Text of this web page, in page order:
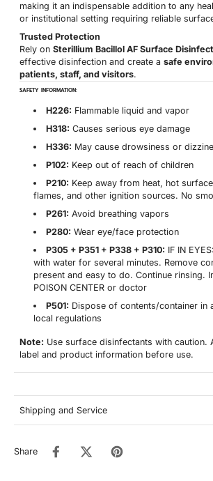
making it an indispensable addition to any
or institutional setting requiring reliable
Trusted Protection
Rely on Sterillium Bacillol AF Surface
effective disinfection and create a safe
patients, staff, and visitors.
SAFETY INFORMATION:
H226: Flammable liquid and vapor
H318: Causes serious eye damage
H336: May cause drowsiness or
P102: Keep out of reach of children
P210: Keep away from heat, hot
flames, and other ignition sources. No
P261: Avoid breathing vapors
P280: Wear eye/face protection
P305 + P351 + P338 + P310: IF IN
with water for several minutes. Remove
present and easy to do. Continue rinsing.
POISON CENTER or doctor
P501: Dispose of contents/container in
local regulations
Note: Use surface disinfectants with caution.
label and product information before use.
Shipping and Service
Share